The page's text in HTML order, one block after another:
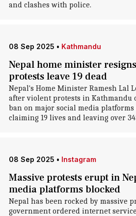
and clashes with police.
08 Sep 2025 • Kathmandu
Nepal home minister
protests leave 19 dead
Nepal's Home Minister Ramesh Lal
after violent protests in Kathmandu
ban on major social media
claiming 19 lives and leaving over
08 Sep 2025 • Instagram
Massive protests erupt in
media platforms blocked
Nepal has been rocked by massive
government ordered internet